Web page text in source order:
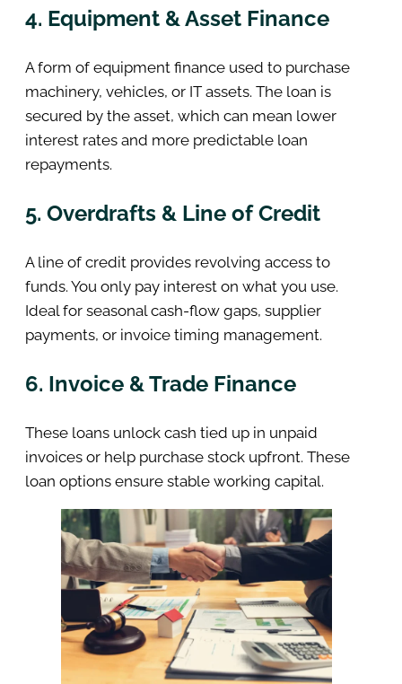
4. Equipment & Asset Finance
A form of equipment finance used to purchase
machinery, vehicles, or IT assets. The loan is
secured by the asset, which can mean lower
interest rates and more predictable loan
repayments.
5. Overdrafts & Line of Credit
A line of credit provides revolving access to
funds. You only pay interest on what you use.
Ideal for seasonal cash-flow gaps, supplier
payments, or invoice timing management.
6. Invoice & Trade Finance
These loans unlock cash tied up in unpaid
invoices or help purchase stock upfront. These
loan options ensure stable working capital.